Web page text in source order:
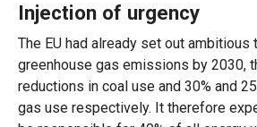
Injection of urgency
The EU had already set out ambitious
greenhouse gas emissions by 2030,
reductions in coal use and 30% and
gas use respectively. It therefore